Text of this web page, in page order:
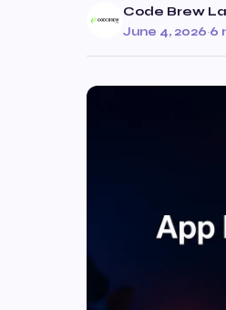
Code Brew
June 4, 2026·6